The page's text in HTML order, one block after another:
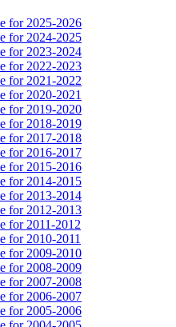
for 2025-2026
for 2024-2025
for 2023-2024
for 2022-2023
for 2021-2022
for 2020-2021
for 2019-2020
for 2018-2019
for 2017-2018
for 2016-2017
for 2015-2016
for 2014-2015
for 2013-2014
for 2012-2013
for 2011-2012
for 2010-2011
for 2009-2010
for 2008-2009
for 2007-2008
for 2006-2007
for 2005-2006